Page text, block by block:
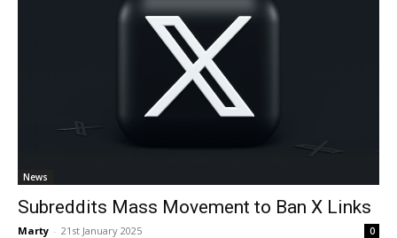
News
Subreddits Mass Movement to Ban X Links
Marty - 21st January 2025 0